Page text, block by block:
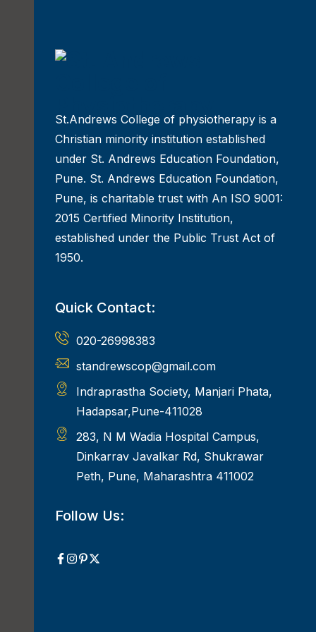
St.Andrews College of physiotherapy is a
Christian minority institution established
under St. Andrews Education Foundation,
Pune. St. Andrews Education Foundation,
Pune, is charitable trust with An ISO 9001:
2015 Certified Minority Institution,
established under the Public Trust Act of
1950.
Quick Contact:
020-26998383
standrewscop@gmail.com
Indraprastha Society, Manjari Phata,
Hadapsar,Pune-411028
283, N M Wadia Hospital Campus,
Dinkarrav Javalkar Rd, Shukrawar
Peth, Pune, Maharashtra 411002
Follow Us: